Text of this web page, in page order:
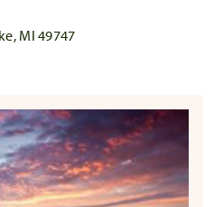
MI 49747